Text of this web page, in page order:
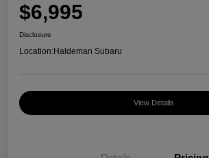
$6,995
Disclosure
Location:Haldeman Subaru
View Details